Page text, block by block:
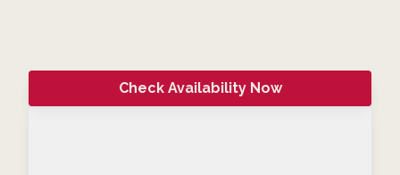
Check Availability Now